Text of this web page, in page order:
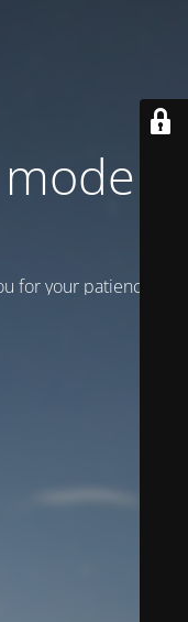
is
for your patience!